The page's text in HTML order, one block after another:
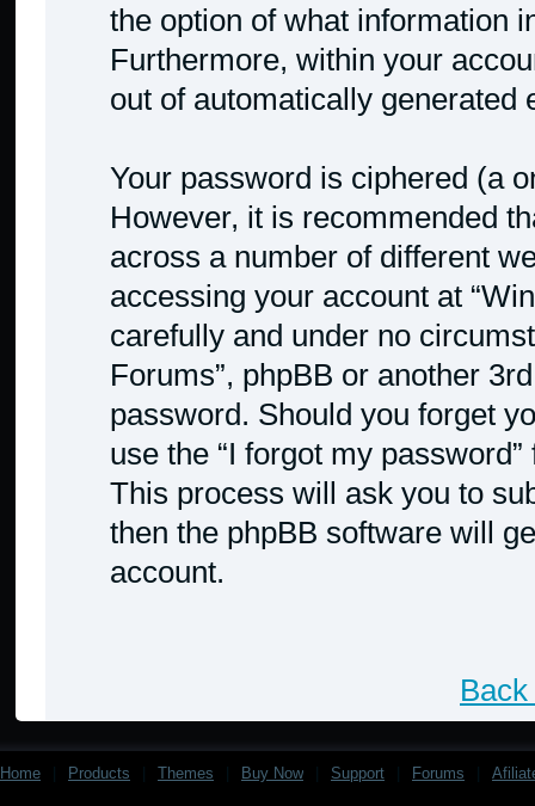
the option of what information
Furthermore, within your
out of automatically
Your password is ciphered (a
However, it is recommended
across a number of different
accessing your account at
carefully and under no
Forums”, phpBB or another
password. Should you forget
use the “I forgot my
This process will ask you to
then the phpBB software will
account.
Home Products Themes Buy Now Support Forums